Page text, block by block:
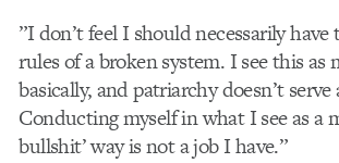
”I don’t feel I should necessarily
rules of a broken system. I see this
basically, and patriarchy doesn’t serve
Conducting myself in what I see as a
bullshit’ way is not a job I have.”